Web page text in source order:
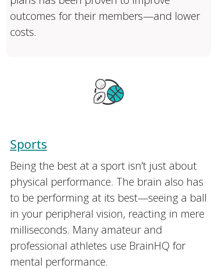
outcomes for their members—and lower
costs.
Sports
Being the best at a sport isn’t just about
physical performance. The brain also has
to be performing at its best—seeing a ball
in your peripheral vision, reacting in mere
milliseconds. Many amateur and
professional athletes use BrainHQ for
mental performance.